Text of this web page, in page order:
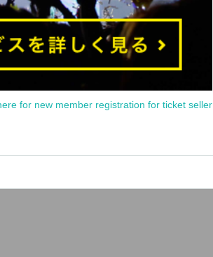
for new member registration for ticket seller